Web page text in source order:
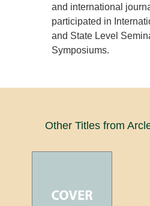
and international
participated in
and State Level
Symposiums.
Other Titles from